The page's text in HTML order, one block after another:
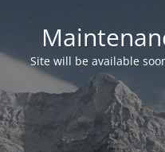
Site will be available